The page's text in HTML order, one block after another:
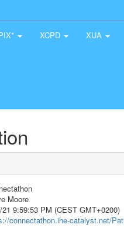
XCPD XUA
Moore
21 9:59:53 PM (CEST GMT+0200)
connectathon.ihe-catalyst.net/